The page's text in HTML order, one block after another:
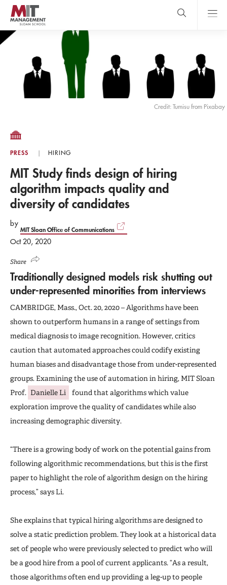
Skip
main
content
MIT Sloan
logo
Menu
Credit: Tumisu from Pixabay
PRESS HIRING
MIT Study finds design of hiring
algorithm impacts quality and
diversity of candidates
by
MIT Sloan Office of Communications
Oct 20, 2020
Share
Traditionally designed models risk shutting out
under-represented minorities from interviews
CAMBRIDGE, Mass., Oct. 20, 2020 – Algorithms have been
shown to outperform humans in a range of settings from
medical diagnosis to image recognition. However, critics
caution that automated approaches could codify existing
human biases and disadvantage those from under-represented
groups. Examining the use of automation in hiring, MIT Sloan
Prof.
Danielle Li
found that algorithms which value
exploration improve the quality of candidates while also
increasing demographic diversity.
“There is a growing body of work on the potential gains from
following algorithmic recommendations, but this is the first
paper to highlight the role of algorithm design on the hiring
process,” says Li.
She explains that typical hiring algorithms are designed to
solve a static prediction problem. They look at a historical data
set of people who were previously selected to predict who will
be a good hire from a pool of current applicants. “As a result,
those algorithms often end up providing a leg-up to people